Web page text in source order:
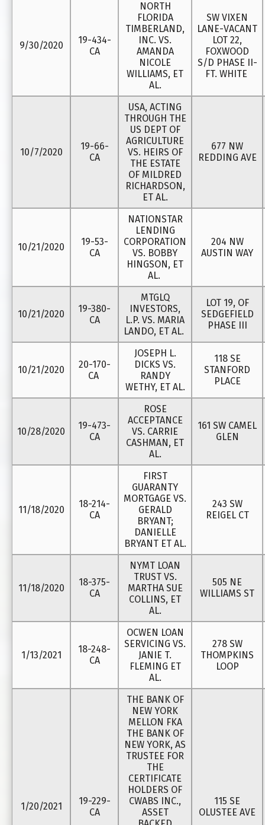
9/30/2020
19-434-
CA
NORTH
FLORIDA
TIMBERLAND,
INC. VS.
AMANDA
NICOLE
WILLIAMS, ET
AL.
SW VIXEN
LANE-VACANT
LOT 22,
FOXWOOD
S/D PHASE II-
FT. WHITE
10/7/2020
19-66-
CA
USA, ACTING
THROUGH THE
US DEPT OF
AGRICULTURE
VS. HEIRS OF
THE ESTATE
OF MILDRED
RICHARDSON,
ET AL.
677 NW
REDDING AVE
10/21/2020
19-53-
CA
NATIONSTAR
LENDING
CORPORATION
VS. BOBBY
HINGSON, ET
AL.
204 NW
AUSTIN WAY
10/21/2020
19-380-
CA
MTGLQ
INVESTORS,
L.P. VS. MARIA
LANDO, ET AL.
LOT 19, OF
SEDGEFIELD
PHASE III
10/21/2020
20-170-
CA
JOSEPH L.
DICKS VS.
RANDY
WETHY, ET AL.
118 SE
STANFORD
PLACE
10/28/2020
19-473-
CA
ROSE
ACCEPTANCE
VS. CARRIE
CASHMAN, ET
AL.
161 SW CAMEL
GLEN
11/18/2020
18-214-
CA
FIRST
GUARANTY
MORTGAGE VS.
GERALD
BRYANT;
DANIELLE
BRYANT ET AL.
243 SW
REIGEL CT
11/18/2020
18-375-
CA
NYMT LOAN
TRUST VS.
MARTHA SUE
COLLINS, ET
AL.
505 NE
WILLIAMS ST
1/13/2021
18-248-
CA
OCWEN LOAN
SERVICING VS.
JANIE T.
FLEMING ET
AL.
278 SW
THOMPKINS
LOOP
1/20/2021
19-229-
CA
THE BANK OF
NEW YORK
MELLON FKA
THE BANK OF
NEW YORK, AS
TRUSTEE FOR
THE
CERTIFICATE
HOLDERS OF
CWABS INC.,
ASSET
115 SE
OLUSTEE AVE